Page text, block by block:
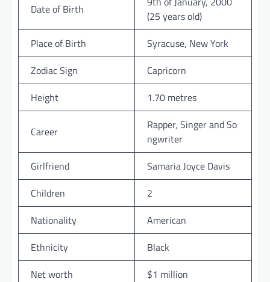
Date of Birth
(25 years old)
Place of Birth
Syracuse, New York
Zodiac Sign
Capricorn
Height
1.70 metres
Career
Rapper, Singer and So
ngwriter
Girlfriend
Samaria Joyce Davis
Children
2
Nationality
American
Ethnicity
Black
Net worth
$1 million